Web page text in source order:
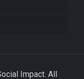
Impact. All